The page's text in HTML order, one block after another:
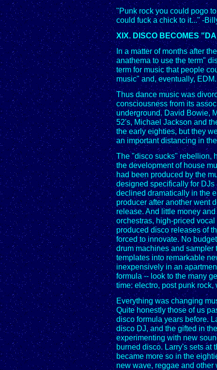
"Punk rock you could pogo
could fuck a chick to it..." -
XIX. DISCO BECOMES
In a matter of months after
anathema to use the term"
term for music that people
music" and, eventually, EDM.
Thus dance music was
consciousness from its
underground. David Bowie,
52's, Michael Jackson and
the early eighties, but they
an important distancing in
The "disco sucks" rebellion,
the development of house
had been produced by the
designed specifically for DJs
declined dramatically in the
producer after another went
release. And little money
orchestras, high-priced
produced disco releases of
forced to innovate. No
drum machines and
templates into remarkable
inexpensively in an
formula -- look to the many
time: electro, post punk
Everything was changing
Quite honestly those of us
disco formula years before.
disco DJ, and the gifted in
experimenting with new
burned disco. Larry's sets at
became more so in the
new wave, reggae and other